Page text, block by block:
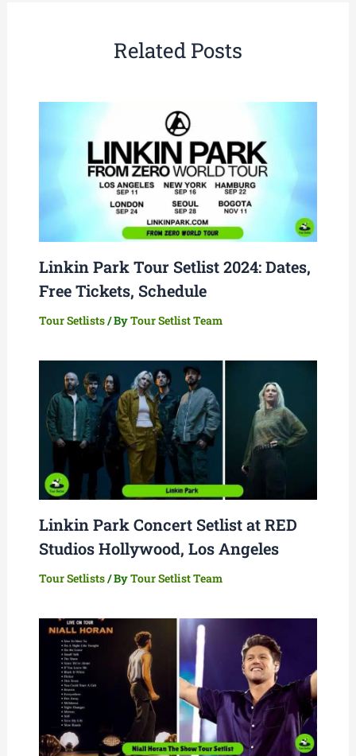
Related Posts
Linkin Park Tour Setlist 2024: Dates,
Free Tickets, Schedule
Tour Setlists/ ByTour Setlist Team
Linkin Park Concert Setlist at RED
Studios Hollywood, Los Angeles
Tour Setlists/ ByTour Setlist Team